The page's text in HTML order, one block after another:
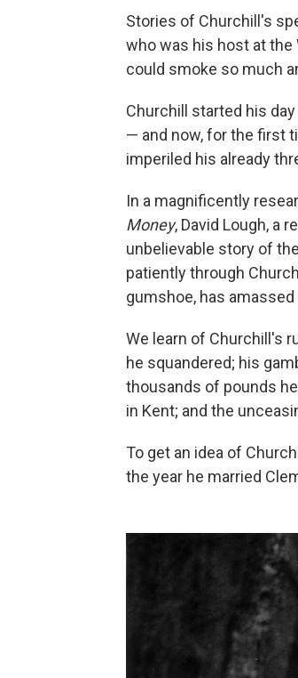
Stories of Churchill's
who was his host at the
could smoke so much
Churchill started his
— and now, for the first
imperiled his already
In a magnificently
Money, David Lough, a
unbelievable story of
patiently through
gumshoe, has
We learn of Churchill's
he squandered; his
thousands of pounds
in Kent; and the
To get an idea of
the year he married